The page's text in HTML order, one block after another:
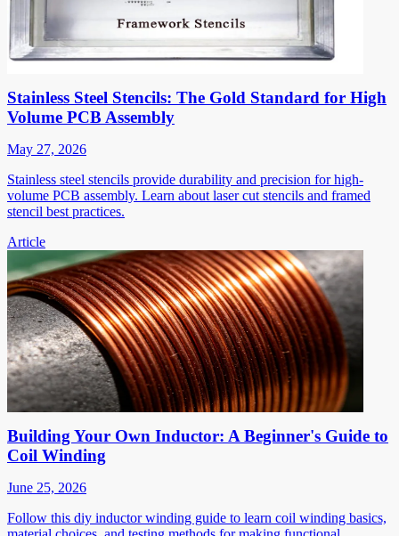
Stainless Steel Stencils: The Gold Standard for High
Volume PCB Assembly
May 27, 2026
Stainless steel stencils provide durability and precision for high-
volume PCB assembly. Learn about laser cut stencils and framed
stencil best practices.
Article
Building Your Own Inductor: A Beginner's Guide to
Coil Winding
June 25, 2026
Follow this diy inductor winding guide to learn coil winding basics,